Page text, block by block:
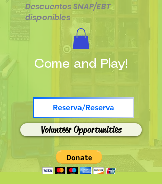
Descuentos SNAP/EBT
disponibles
Reserva/Reserva
Volunteer Opportunities
Come and Play!